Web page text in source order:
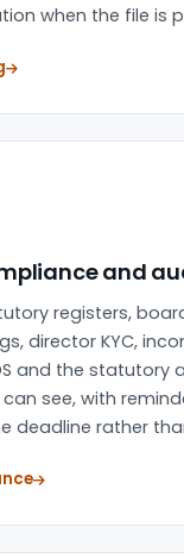
when the file is
and
registers,
director KYC,
and the statutory
see, with
deadline rather